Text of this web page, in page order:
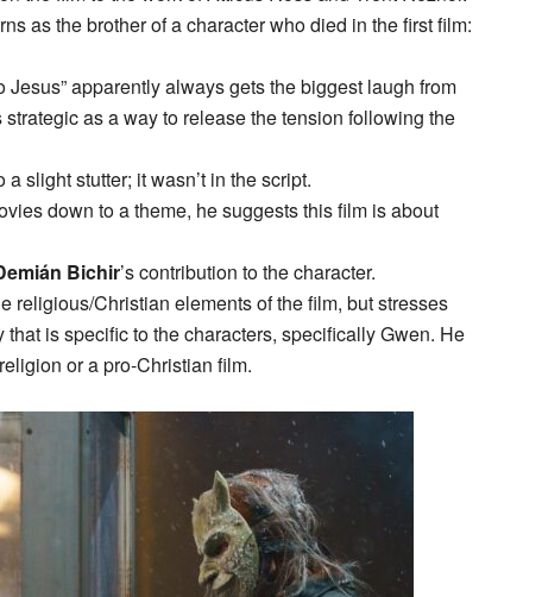
as the brother of a character who died in the first film:
Jesus” apparently always gets the biggest laugh from
as a way to release the tension following the
slight stutter; it wasn’t in the script.
down to a theme, he suggests this film is about
Bichir’s contribution to the character.
religious/Christian elements of the film, but stresses
that is specific to the characters, specifically Gwen. He
or a pro-Christian film.